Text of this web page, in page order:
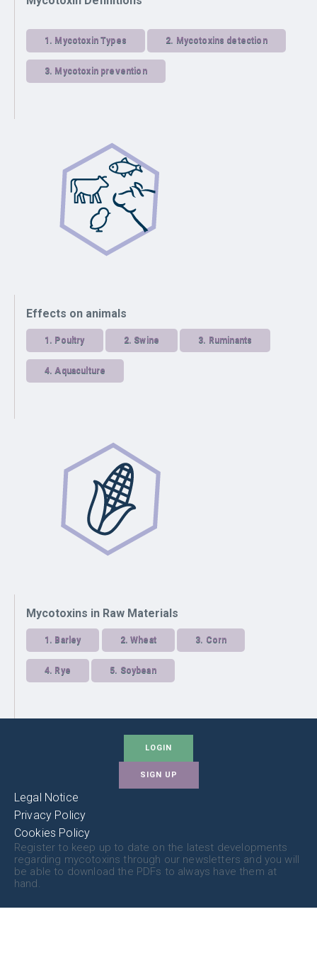
1. Mycotoxin Types 2. Mycotoxins detection
3. Mycotoxin prevention
Effects on animals
1. Poultry 2. Swine 3. Ruminants
4.Aquaculture
Mycotoxins in Raw Materials
1. Barley 2. Wheat 3. Corn
4. Rye 5. Soybean
LOGIN
SIGN UP
Legal Notice
Privacy Policy
Cookies Policy
Register to keep up to date on the latest developments
regarding mycotoxins through our newsletters and you will
be able to download the PDFs to always have them at
hand.